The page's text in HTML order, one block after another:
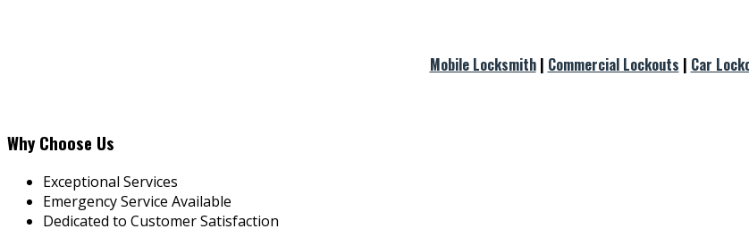
Mobile Locksmith| Commercial Lockouts | Car
Why Choose Us
Exceptional Services
Emergency Service Available
Dedicated to Customer Satisfaction